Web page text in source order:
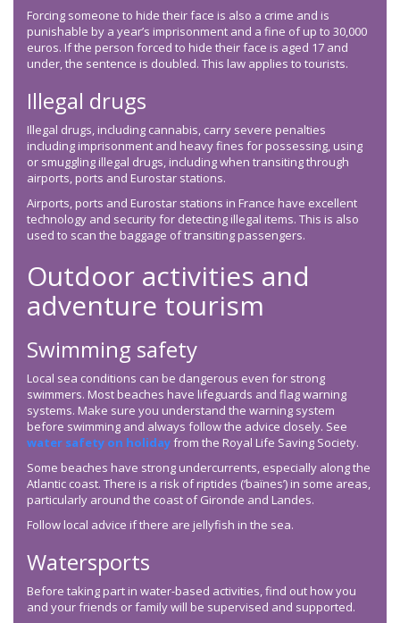
Forcing someone to hide their face is also a crime and is
punishable by a year’s imprisonment and a fine of up to 30,000
euros. If the person forced to hide their face is aged 17 and
under, the sentence is doubled. This law applies to tourists.
Illegal drugs
Illegal drugs, including cannabis, carry severe penalties
including imprisonment and heavy fines for possessing, using
or smuggling illegal drugs, including when transiting through
airports, ports and Eurostar stations.
Airports, ports and Eurostar stations in France have excellent
technology and security for detecting illegal items. This is also
used to scan the baggage of transiting passengers.
Outdoor activities and
adventure tourism
Swimming safety
Local sea conditions can be dangerous even for strong
swimmers. Most beaches have lifeguards and flag warning
systems. Make sure you understand the warning system
before swimming and always follow the advice closely. See
water safety on holidayfrom the Royal Life Saving Society.
Some beaches have strong undercurrents, especially along the
Atlantic coast. There is a risk of riptides (‘baïnes’) in some areas,
particularly around the coast of Gironde and Landes.
Follow local advice if there are jellyfish in the sea.
Watersports
Before taking part in water-based activities, find out how you
and your friends or family will be supervised and supported.